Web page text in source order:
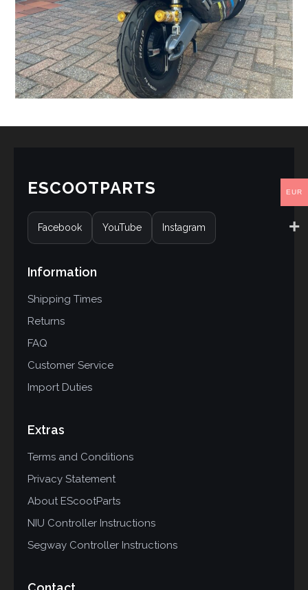
ESCOOTPARTS
Facebook YouTube Instagram
Information
Shipping Times
Returns
FAQ
Customer Service
Import Duties
Extras
Terms and Conditions
Privacy Statement
About EScootParts
NIU Controller Instructions
Segway Controller Instructions
EUR